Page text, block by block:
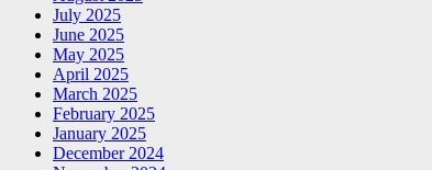
July 2025
June 2025
May 2025
April 2025
March 2025
February 2025
January 2025
December 2024